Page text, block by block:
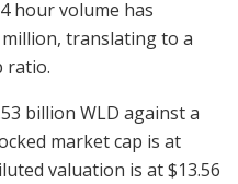
hour volume has
million, translating to a
ratio.
billion WLD against a
market cap is at
valuation is at $13.56